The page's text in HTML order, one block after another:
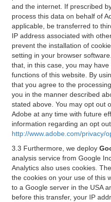
and the internet. If prescribed
process this data on behalf of
applicable, be transferred to
IP address associated with
prevent the installation of
setting in your browser
that, in this case, you may
functions of this website. By
that you agree to the
you in the manner described
stated above. You may opt out
Adobe at any time with future
information regarding an opt
http://www.adobe.com/privacy/
3.3 Furthermore, we deploy
analysis service from Google
Analytics also uses cookies.
the cookies on your use of this
to a Google server in the USA
before this transfer, your IP